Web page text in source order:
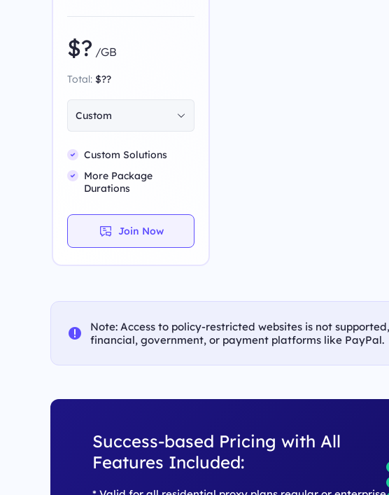
$? /GB
Total: $??
Custom
Custom Solutions
More Package
Durations
Join Now
Note: Access to policy-restricted websites is not
financial, government, or payment platforms like PayPal.
Success-based Pricing with All
Features Included: